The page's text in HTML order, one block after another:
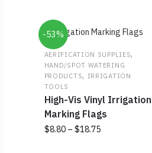
through
$37.36
product
has
multiple
variants.
The
options
may
be
chosen
-53%
AERIFICATION SUPPLIES,
HAND/SPOT WATERING
PRODUCTS, IRRIGATION
TOOLS
High-Vis Vinyl Irrigation
Marking Flags
$8.80 – $18.75Price